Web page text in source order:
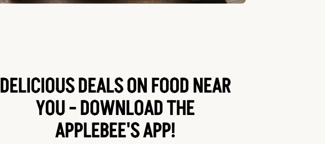
DELICIOUS DEALS ON FOOD NEAR
YOU - DOWNLOAD THE
APPLEBEE'S APP!